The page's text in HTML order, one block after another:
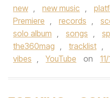
new , new music ,
Premiere , records ,
solo album , songs ,
the360mag , tracklist ,
vibes , YouTube on